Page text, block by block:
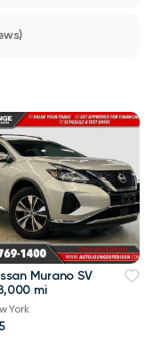
Murano SV
mi
York